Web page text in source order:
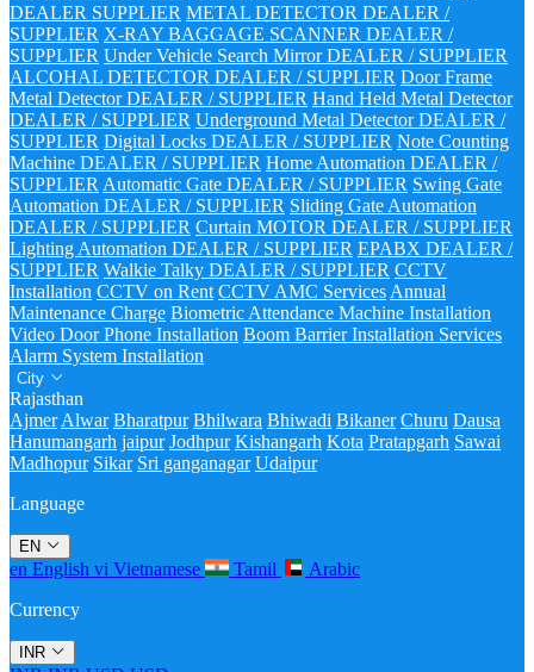
DEALER SUPPLIER METAL DETECTOR DEALER /
SUPPLIER X-RAY BAGGAGE SCANNER DEALER /
SUPPLIER Under Vehicle Search Mirror DEALER / SUPPLIER
ALCOHAL DETECTOR DEALER / SUPPLIER Door Frame
Metal Detector DEALER / SUPPLIER Hand Held Metal Detector
DEALER / SUPPLIER Underground Metal Detector DEALER /
SUPPLIER Digital Locks DEALER / SUPPLIER Note Counting
Machine DEALER / SUPPLIER Home Automation DEALER /
SUPPLIER Automatic Gate DEALER / SUPPLIER Swing Gate
Automation DEALER / SUPPLIER Sliding Gate Automation
DEALER / SUPPLIER Curtain MOTOR DEALER / SUPPLIER
Lighting Automation DEALER / SUPPLIER EPABX DEALER /
SUPPLIER Walkie Talky DEALER / SUPPLIER CCTV
Installation CCTV on Rent CCTV AMC Services Annual
Maintenance Charge Biometric Attendance Machine Installation
Video Door Phone Installation Boom Barrier Installation Services
Alarm System Installation
City
Rajasthan
Ajmer Alwar Bharatpur Bhilwara Bhiwadi Bikaner Churu Dausa
Hanumangarh jaipur Jodhpur Kishangarh Kota Pratapgarh Sawai
Madhopur Sikar Sri ganganagar Udaipur
Language
EN
en English vi Vietnamese Tamil
Arabic
Currency
INR